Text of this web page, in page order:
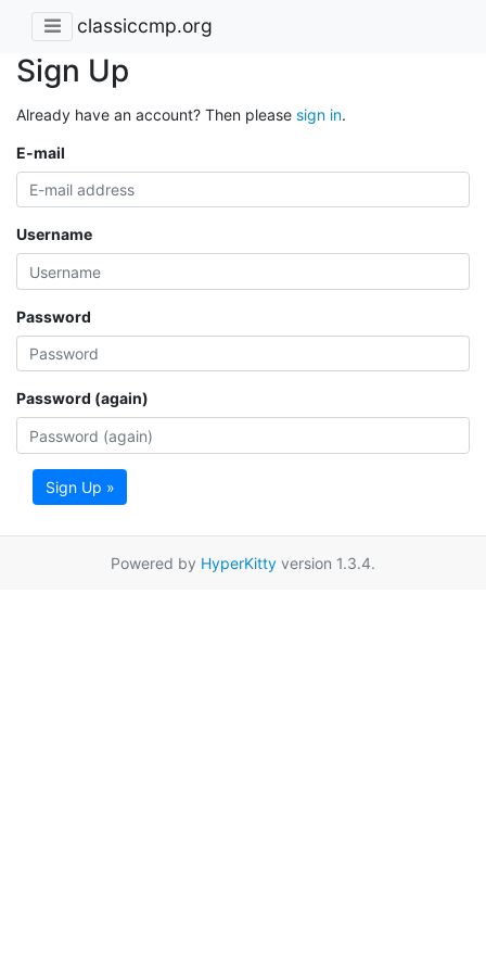
classiccmp.org
Sign Up
Already have an account? Then please sign in.
E-mail
Username
Password
Password (again)
Sign Up »
Powered by HyperKitty version 1.3.4.